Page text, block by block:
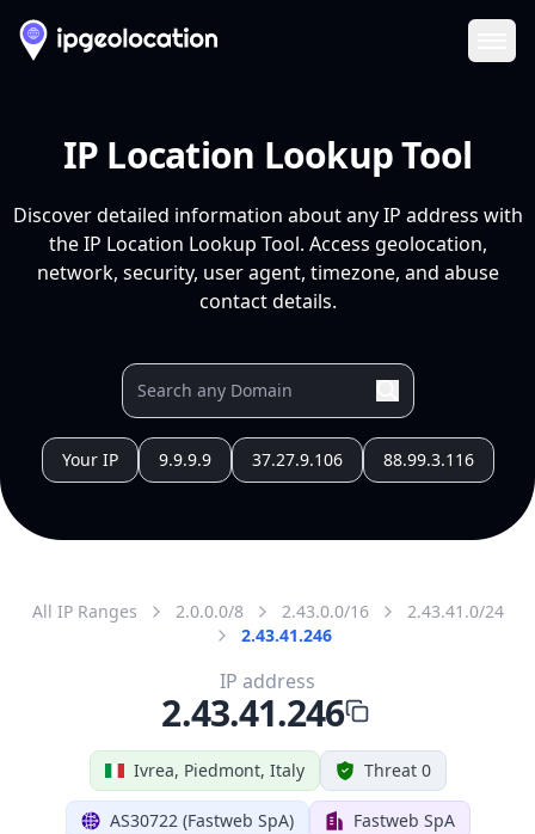
IP Location Lookup Tool
Discover detailed information about any IP address with
the IP Location Lookup Tool. Access geolocation,
network, security, user agent, timezone, and abuse
contact details.
Your IP 9.9.9.9 37.27.9.106 88.99.3.116
All IP Ranges 2.0.0.0/8 2.43.0.0/16
2.43.41.0/24
2.43.41.246
Ivrea, Piedmont, Italy Threat 0
AS30722 (Fastweb SpA) Fastweb SpA
IP address
2.43.41.246